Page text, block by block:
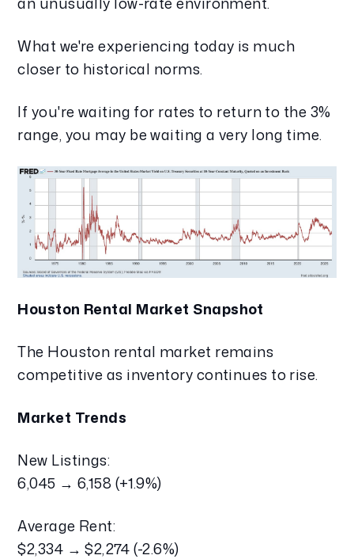
What we're experiencing today is much
closer to historical norms.
If you're waiting for rates to return to the 3%
range, you may be waiting a very long time.
Houston Rental Market Snapshot
The Houston rental market remains
competitive as inventory continues to rise.
Market Trends
New Listings:
6,045 → 6,158 (+1.9%)
Average Rent:
$2,334 → $2,274 (-2.6%)